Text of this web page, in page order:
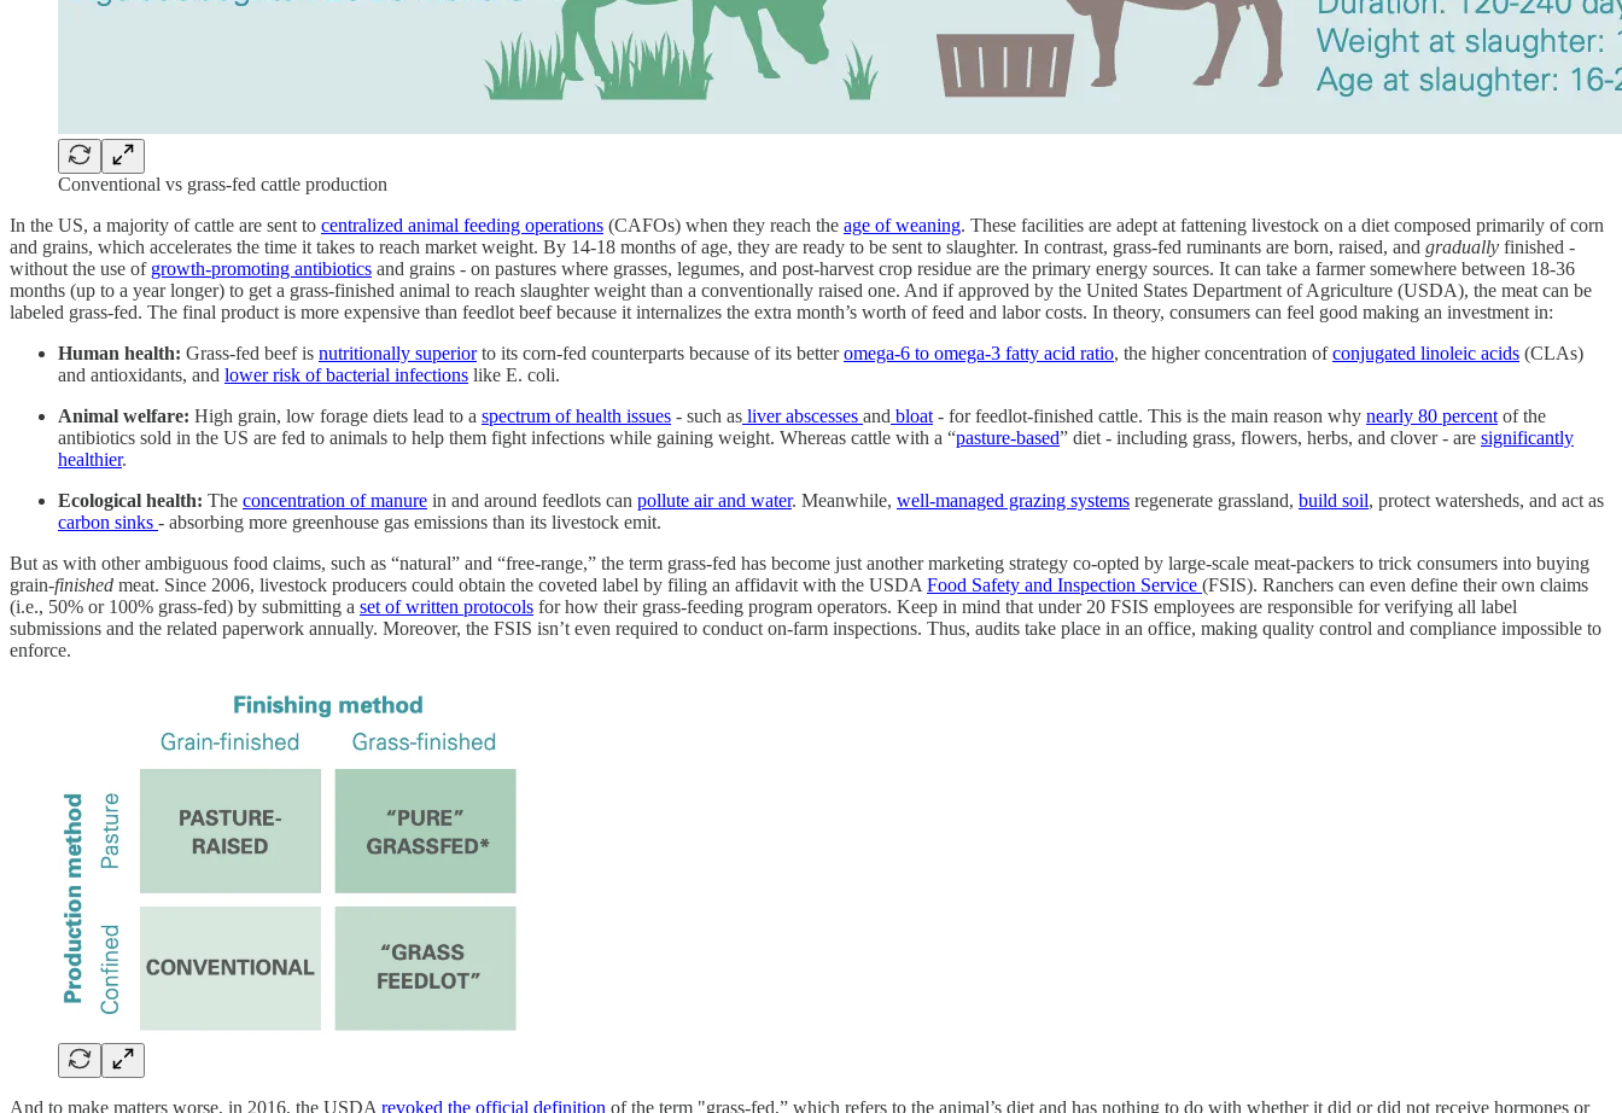
Conventional vs grass-fed cattle production
In the US, a majority of cattle are sent to centralized animal feeding operations (CAFOs) when they reach the age of weaning. These facilities are adept at fattening livestock on a diet composed primarily of corn
and grains, which accelerates the time it takes to reach market weight. By 14-18 months of age, they are ready to be sent to slaughter. In contrast, grass-fed ruminants are born, raised, and gradually finished -
without the use of growth-promoting antibiotics and grains - on pastures where grasses, legumes, and post-harvest crop residue are the primary energy sources. It can take a farmer somewhere between 18-36
months (up to a year longer) to get a grass-finished animal to reach slaughter weight than a conventionally raised one. And if approved by the United States Department of Agriculture (USDA), the meat can be
labeled grass-fed. The final product is more expensive than feedlot beef because it internalizes the extra month’s worth of feed and labor costs. In theory, consumers can feel good making an investment in:
Human health: Grass-fed beef is nutritionally superiorto its corn-fed counterparts because of its betteromega-6 to omega-3 fatty acid ratio, the higher concentration ofconjugated linoleic acids (CLAs)
and antioxidants, and lower risk of bacterial infections like E. coli.
Animal welfare: High grain, low forage diets lead to a spectrum of health issues - such as liver abscesses and bloat - for feedlot-finished cattle. This is the main reason why nearly 80 percent of the
antibiotics sold in the US are fed to animals to help them fight infections while gaining weight. Whereas cattle with a “pasture-based” diet - including grass, flowers, herbs, and clover - are significantly
healthier.
Ecological health: The concentration of manure in and around feedlots can pollute air and water. Meanwhile, well-managed grazing systems regenerate grassland, build soil, protect watersheds, and act as
carbon sinks - absorbing more greenhouse gas emissions than its livestock emit.
But as with other ambiguous food claims, such as “natural” and “free-range,” the term grass-fed has become just another marketing strategy co-opted by large-scale meat-packers to trick consumers into buying
grain-finished meat. Since 2006, livestock producers could obtain the coveted label by filing an affidavit with the USDA Food Safety and Inspection Service (FSIS). Ranchers can even define their own claims
(i.e., 50% or 100% grass-fed) by submitting a set of written protocols for how their grass-feeding program operators. Keep in mind that under 20 FSIS employees are responsible for verifying all label
submissions and the related paperwork annually. Moreover, the FSIS isn’t even required to conduct on-farm inspections. Thus, audits take place in an office, making quality control and compliance impossible to
enforce.
And to make matters worse, in 2016, the USDA revoked the official definition of the term "grass-fed,” which refers to the animal’s diet and has nothing to do with whether it did or did not receive hormones or